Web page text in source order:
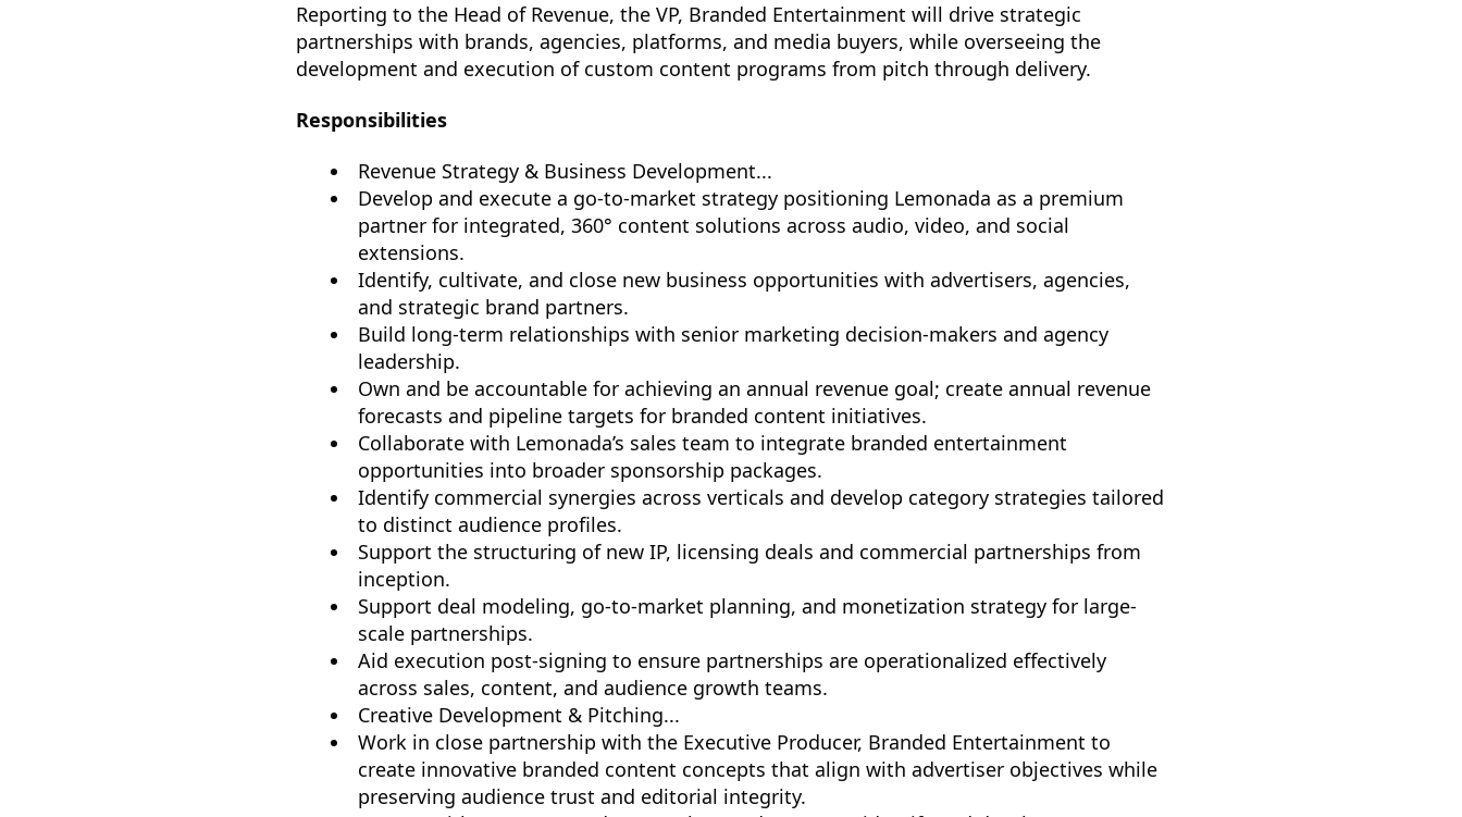
Reporting to the Head of Revenue, the VP, Branded Entertainment will drive strategic
partnerships with brands, agencies, platforms, and media buyers, while overseeing the
development and execution of custom content programs from pitch through delivery.
Responsibilities
Revenue Strategy & Business Development...
Develop and execute a go-to-market strategy positioning Lemonada as a premium
partner for integrated, 360° content solutions across audio, video, and social
extensions.
Identify, cultivate, and close new business opportunities with advertisers, agencies,
and strategic brand partners.
Build long-term relationships with senior marketing decision-makers and agency
leadership.
Own and be accountable for achieving an annual revenue goal; create annual revenue
forecasts and pipeline targets for branded content initiatives.
Collaborate with Lemonada’s sales team to integrate branded entertainment
opportunities into broader sponsorship packages.
Identify commercial synergies across verticals and develop category strategies tailored
to distinct audience profiles.
Support the structuring of new IP, licensing deals and commercial partnerships from
inception.
Support deal modeling, go-to-market planning, and monetization strategy for large-
scale partnerships.
Aid execution post-signing to ensure partnerships are operationalized effectively
across sales, content, and audience growth teams.
Creative Development & Pitching...
Work in close partnership with the Executive Producer, Branded Entertainment to
create innovative branded content concepts that align with advertiser objectives while
preserving audience trust and editorial integrity.